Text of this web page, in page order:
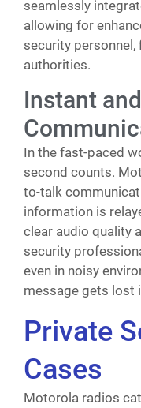
seamlessly
allowing for
security personnel,
authorities.
Instant
In the fast-paced
second counts.
to-talk
information is
clear audio quality
security
even in noisy
message gets lost
Private
Cases
Motorola radios